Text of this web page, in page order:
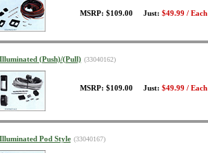
MSRP: $109.00 Just: $49.99 / Each
(Push)/(Pull) (33040162)
MSRP: $109.00 Just: $49.99 / Each
Pod Style (33040167)